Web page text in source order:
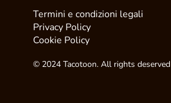
Termini e condizioni legali
Privacy Policy
Cookie Policy
© 2024 Tacotoon. All rights deserved